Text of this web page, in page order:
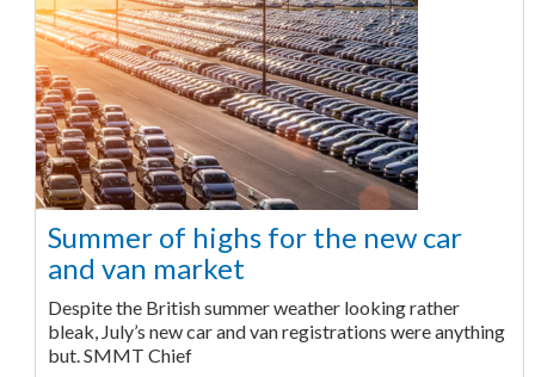
Summer of highs for the new car
and van market
Despite the British summer weather looking rather
bleak, July’s new car and van registrations were anything
but. SMMT Chief